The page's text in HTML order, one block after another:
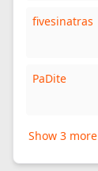
fivesinatras
PaDite
Show 3 more